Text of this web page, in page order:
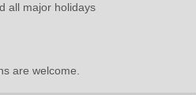
all major holidays
are welcome.